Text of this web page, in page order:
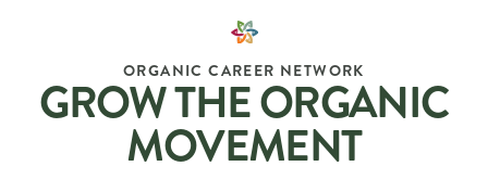
ORGANIC CAREER NETWORK
GROW THE ORGANIC
MOVEMENT